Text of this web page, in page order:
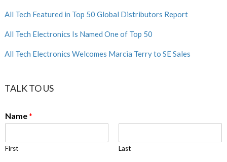
All Tech Featured in Top 50 Global Distributors Report
All Tech Electronics Is Named One of Top 50
All Tech Electronics Welcomes Marcia Terry to SE Sales
TALK TO US
Name*
First Last